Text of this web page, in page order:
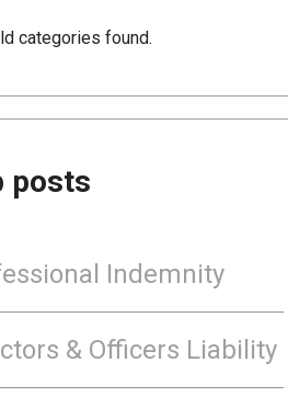
categories found.
posts
Indemnity
& Officers Liability